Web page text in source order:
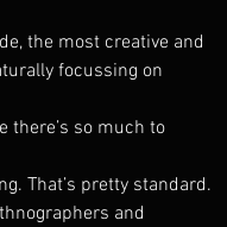
the most creative and
focussing on
there’s so much to
That’s pretty standard.
and